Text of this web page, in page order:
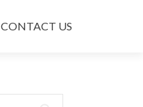
CONTACT US